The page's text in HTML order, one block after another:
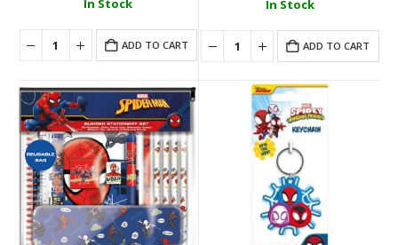
In Stock
ADD TO CART
In Stock
ADD TO CART